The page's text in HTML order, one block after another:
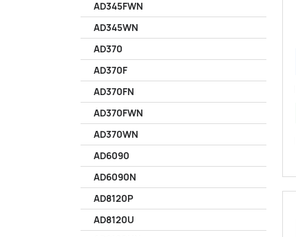
AD345FWN
AD345WN
AD370
AD370F
AD370FN
AD370FWN
AD370WN
AD6090
AD6090N
AD8120P
AD8120U